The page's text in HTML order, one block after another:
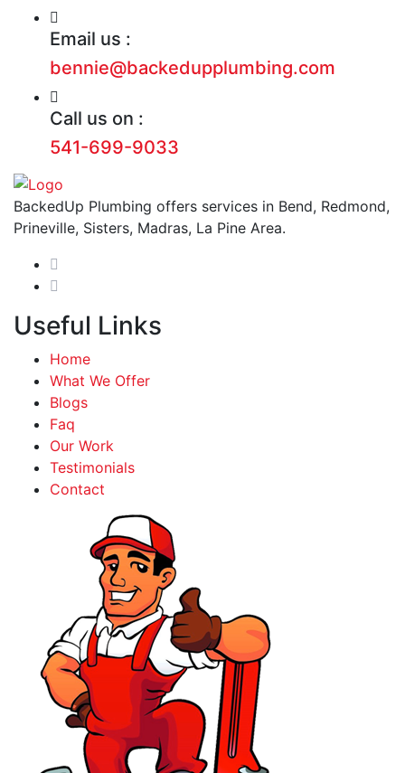
Email us :
bennie@backedupplumbing.com
Call us on :
541-699-9033
BackedUp Plumbing offers services in Bend, Redmond,
Prineville, Sisters, Madras, La Pine Area.
Useful Links
Home
What We Offer
Blogs
Faq
Our Work
Testimonials
Contact